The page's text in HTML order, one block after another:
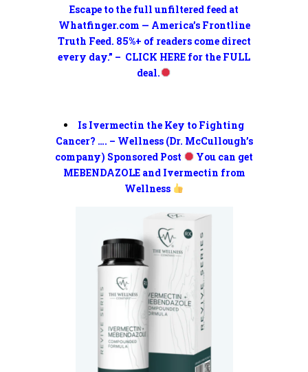
Escape to the full unfiltered feed at
Whatfinger.com — America’s Frontline
Truth Feed. 85%+ of readers come direct
every day.” – CLICK HERE for the FULL
deal.
Is Ivermectin the Key to Fighting
Cancer? …. – Wellness (Dr. McCullough’s
company) Sponsored Post
You can get
MEBENDAZOLE and Ivermectin from
Wellness